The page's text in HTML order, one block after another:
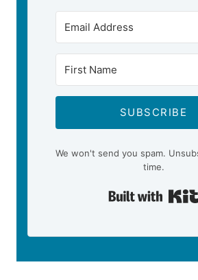
SUBSCRIBE
We won't send you spam.
time.